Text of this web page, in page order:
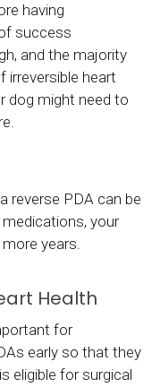
having
success
and the majority
irreversible heart
dog might need to
reverse PDA can be
your
years.
Health
for
early so that they
eligible for surgical